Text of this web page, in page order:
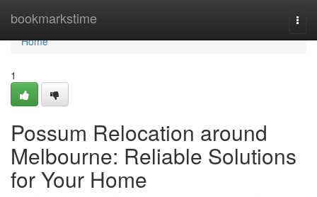
bookmarkstime
Home
Home
1
Possum Relocation around
Melbourne: Reliable Solutions
for Your Home